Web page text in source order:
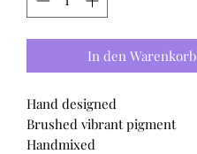
In den Warenkorb
Hand designed
Brushed vibrant pigment
Handmixed